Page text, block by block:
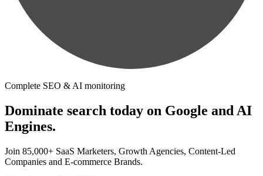
Complete SEO & AI monitoring
Dominate search today on Google and AI
Engines.
Join 85,000+ SaaS Marketers, Growth Agencies, Content-Led
Companies and E-commerce Brands.